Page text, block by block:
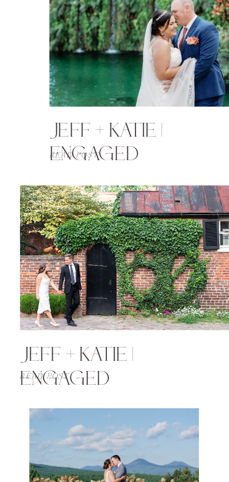
JEFF + KATIE |
ENGAGED
READ POST
JEFF + KATIE |
ENGAGED
READ POST